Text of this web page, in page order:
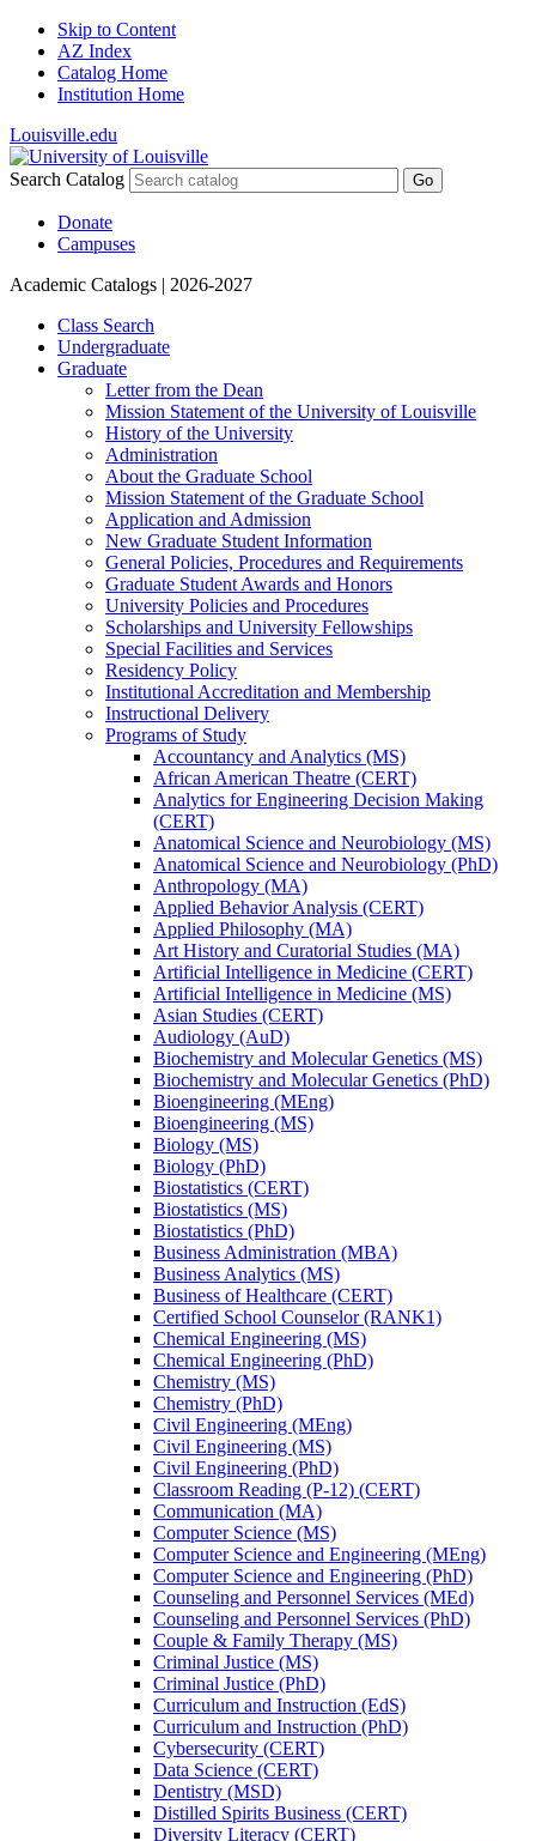
Skip to Content
AZ Index
Catalog Home
Institution Home
Louisville.edu
Search Catalog Go
Donate
Campuses
Academic Catalogs | 2026-2027
Class Search
Undergraduate
Graduate
Letter from the Dean
Mission Statement of the University of Louisville
History of the University
Administration
About the Graduate School
Mission Statement of the Graduate School
Application and Admission
New Graduate Student Information
General Policies, Procedures and Requirements
Graduate Student Awards and Honors
University Policies and Procedures
Scholarships and University Fellowships
Special Facilities and Services
Residency Policy
Institutional Accreditation and Membership
Instructional Delivery
Programs of Study
Accountancy and Analytics (MS)
African American Theatre (CERT)
Analytics for Engineering Decision Making
(CERT)
Anatomical Science and Neurobiology (MS)
Anatomical Science and Neurobiology (PhD)
Anthropology (MA)
Applied Behavior Analysis (CERT)
Applied Philosophy (MA)
Art History and Curatorial Studies (MA)
Artificial Intelligence in Medicine (CERT)
Artificial Intelligence in Medicine (MS)
Asian Studies (CERT)
Audiology (AuD)
Biochemistry and Molecular Genetics (MS)
Biochemistry and Molecular Genetics (PhD)
Bioengineering (MEng)
Bioengineering (MS)
Biology (MS)
Biology (PhD)
Biostatistics (CERT)
Biostatistics (MS)
Biostatistics (PhD)
Business Administration (MBA)
Business Analytics (MS)
Business of Healthcare (CERT)
Certified School Counselor (RANK1)
Chemical Engineering (MS)
Chemical Engineering (PhD)
Chemistry (MS)
Chemistry (PhD)
Civil Engineering (MEng)
Civil Engineering (MS)
Civil Engineering (PhD)
Classroom Reading (P-​12) (CERT)
Communication (MA)
Computer Science (MS)
Computer Science and Engineering (MEng)
Computer Science and Engineering (PhD)
Counseling and Personnel Services (MEd)
Counseling and Personnel Services (PhD)
Couple &​ Family Therapy (MS)
Criminal Justice (MS)
Criminal Justice (PhD)
Curriculum and Instruction (EdS)
Curriculum and Instruction (PhD)
Cybersecurity (CERT)
Data Science (CERT)
Dentistry (MSD)
Distilled Spirits Business (CERT)
Diversity Literacy (CERT)